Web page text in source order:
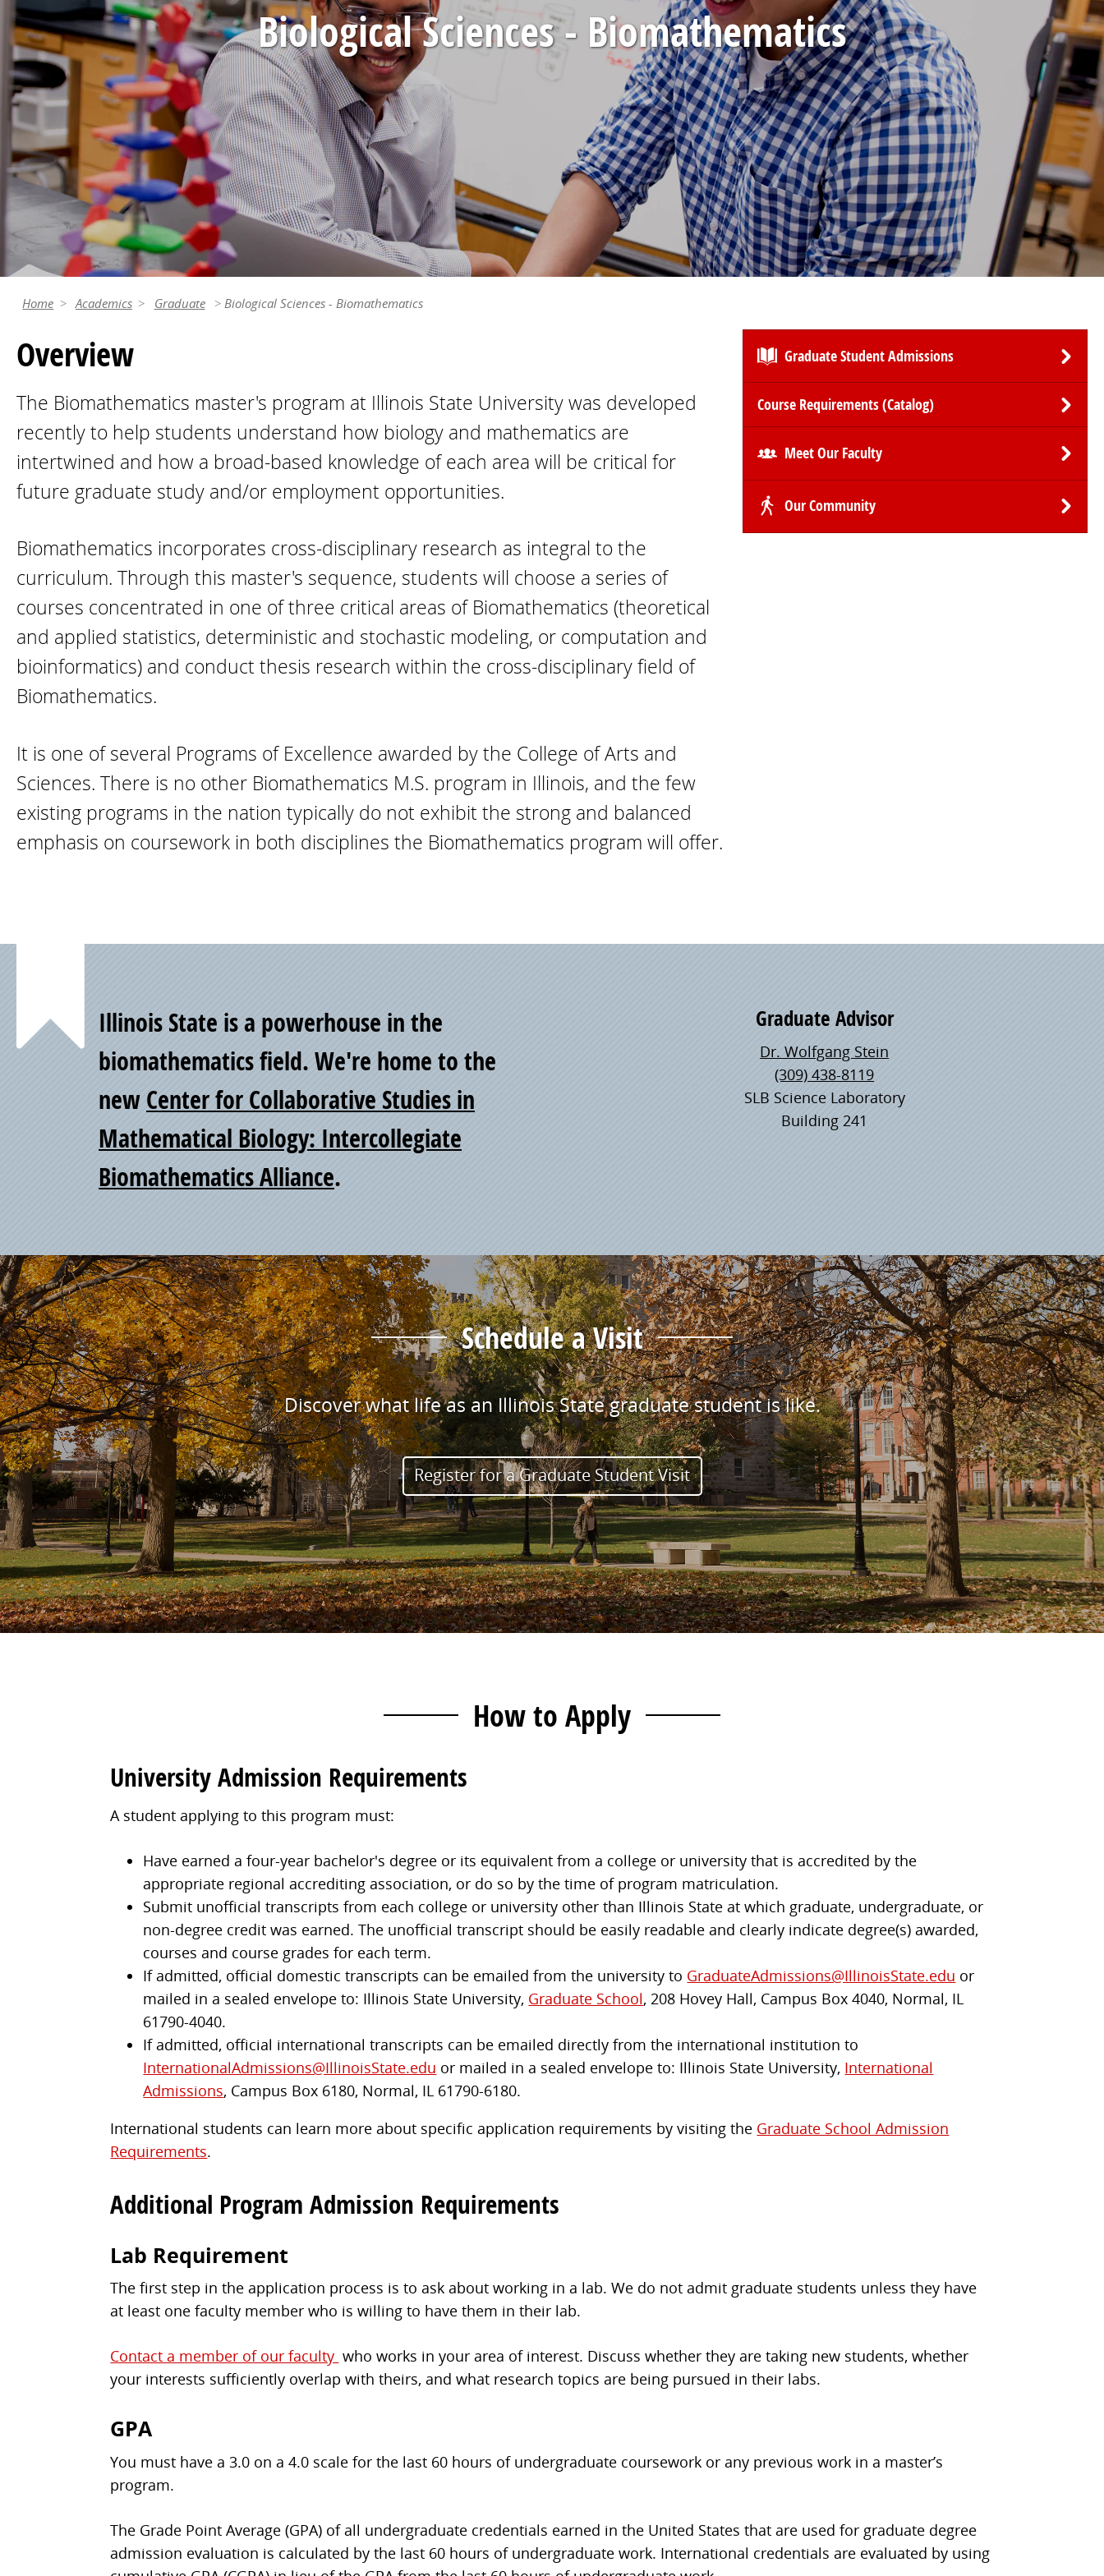
Biological Sciences - Biomathematics
Home Academics Graduate Biological Sciences - Biomathematics
Overview
The Biomathematics master's program at Illinois State University was developed
recently to help students understand how biology and mathematics are
intertwined and how a broad-based knowledge of each area will be critical for
future graduate study and/or employment opportunities.
Biomathematics incorporates cross-disciplinary research as integral to the
curriculum. Through this master's sequence, students will choose a series of
courses concentrated in one of three critical areas of Biomathematics (theoretical
and applied statistics, deterministic and stochastic modeling, or computation and
bioinformatics) and conduct thesis research within the cross-disciplinary field of
Biomathematics.
It is one of several Programs of Excellence awarded by the College of Arts and
Sciences. There is no other Biomathematics M.S. program in Illinois, and the few
existing programs in the nation typically do not exhibit the strong and balanced
emphasis on coursework in both disciplines the Biomathematics program will offer.
Graduate Student Admissions
Course Requirements (Catalog)
Meet Our Faculty
Our Community
Point
Illinois State is a powerhouse in the
biomathematics field. We're home to the
newCenter for Collaborative Studies in
Mathematical Biology: Intercollegiate
Biomathematics Alliance.
Graduate Advisor
Dr. Wolfgang Stein
(309) 438-8119
SLB Science Laboratory
Building 241
Schedule a Visit
Discover what life as an Illinois State graduate student is like.
Register for a Graduate Student Visit
How to Apply
University Admission Requirements
A student applying to this program must:
Have earned a four-year bachelor's degree or its equivalent from a college or university that is accredited by the
appropriate regional accrediting association, or do so by the time of program matriculation.
Submit unofficial transcripts from each college or university other than Illinois State at which graduate, undergraduate, or
non-degree credit was earned. The unofficial transcript should be easily readable and clearly indicate degree(s) awarded,
courses and course grades for each term.
If admitted, official domestic transcripts can be emailed from the university to GraduateAdmissions@IllinoisState.edu or
mailed in a sealed envelope to: Illinois State University, Graduate School, 208 Hovey Hall, Campus Box 4040, Normal, IL
61790-4040.
If admitted, official international transcripts can be emailed directly from the international institution to
InternationalAdmissions@IllinoisState.edu or mailed in a sealed envelope to: Illinois State University, International
Admissions, Campus Box 6180, Normal, IL 61790-6180.
International students can learn more about specific application requirements by visiting the Graduate School Admission
Requirements.
Additional Program Admission Requirements
Lab Requirement
The first step in the application process is to ask about working in a lab. We do not admit graduate students unless they have
at least one faculty member who is willing to have them in their lab.
Contact a member of our faculty who works in your area of interest. Discuss whether they are taking new students, whether
your interests sufficiently overlap with theirs, and what research topics are being pursued in their labs.
GPA
You must have a 3.0 on a 4.0 scale for the last 60 hours of undergraduate coursework or any previous work in a master’s
program.
The Grade Point Average (GPA) of all undergraduate credentials earned in the United States that are used for graduate degree
admission evaluation is calculated by the last 60 hours of undergraduate work. International credentials are evaluated by using